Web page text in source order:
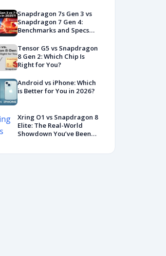
Snapdragon 7s Gen 3 vs
Snapdragon 7 Gen 4:
Benchmarks and Specs
Tensor G5 vs Snapdragon
8 Gen 2: Which Chip Is
Right for You?
Android vs iPhone: Which
is Better for You in 2026?
Xring O1 vs Snapdragon 8
Elite: The Real-World
Showdown You’ve Been